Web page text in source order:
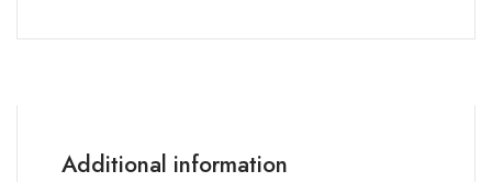
Additional information